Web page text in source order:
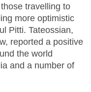
travelling to
more optimistic
Pitti. Tateossian,
reported a positive
the world
and a number of